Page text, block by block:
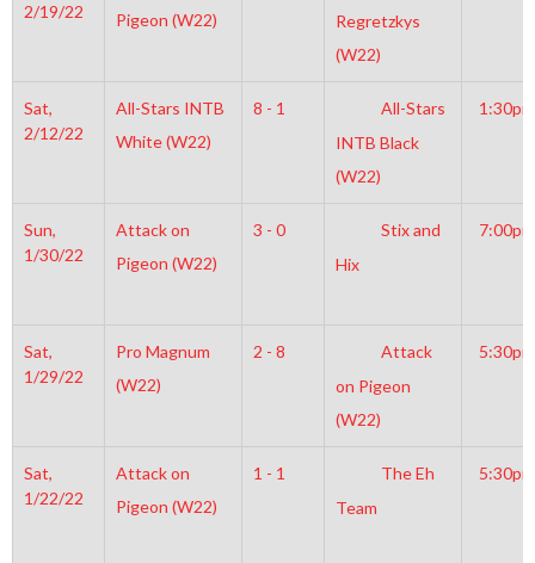
2/19/22
Pigeon (W22)
Regretzkys
(W22)
Sat,
2/12/22
All-Stars INTB
White (W22)
8 - 1
All-Stars
INTB Black
(W22)
1:30pm
Sun,
1/30/22
Attack on
Pigeon (W22)
3 - 0
Stix and
Hix
7:00pm
Sat,
1/29/22
Pro Magnum
(W22)
2 - 8
Attack
on Pigeon
(W22)
5:30pm
Sat,
1/22/22
Attack on
Pigeon (W22)
1 - 1
The Eh
Team
5:30pm